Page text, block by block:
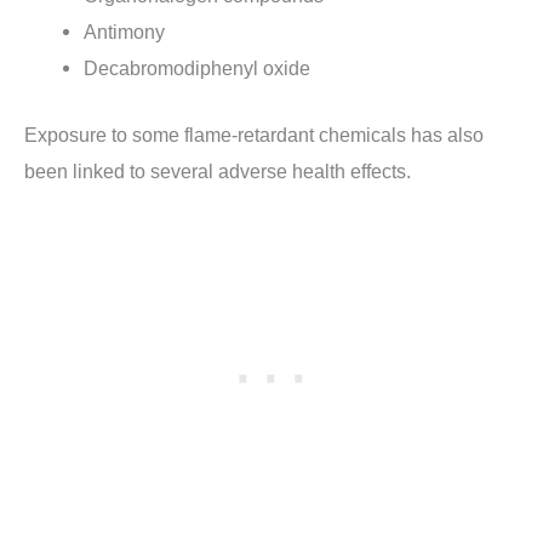
Antimony
Decabromodiphenyl oxide
Exposure to some flame-retardant chemicals has also
been linked to several adverse health effects.